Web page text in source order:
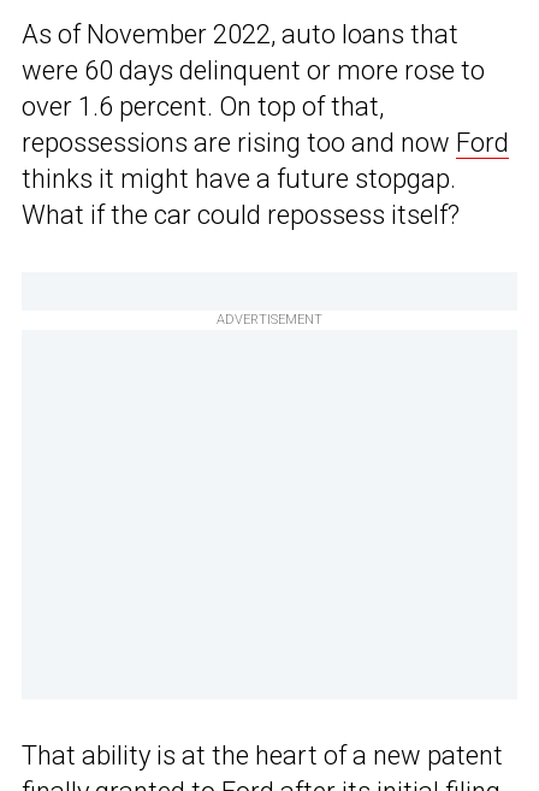
As of November 2022, auto loans that
were 60 days delinquent or more rose to
over 1.6 percent. On top of that,
repossessions are rising too and now Ford
thinks it might have a future stopgap.
What if the car could repossess itself?
ADVERTISEMENT
That ability is at the heart of a new patent